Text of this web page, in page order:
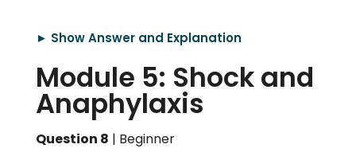
► Show Answer and Explanation
Module 5: Shock and
Anaphylaxis
Question 8 | Beginner